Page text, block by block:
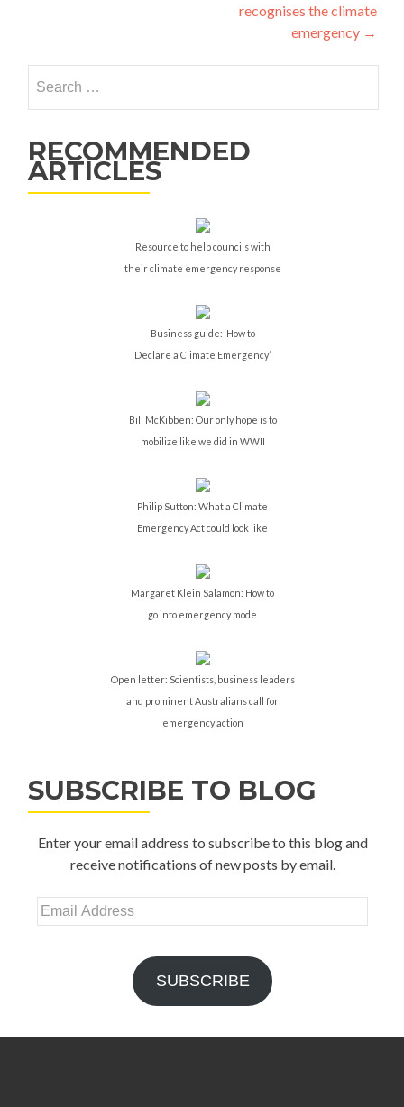
recognises the climate
emergency →
for:
RECOMMENDED
ARTICLES
Resource to help councils with
their climate emergency response
Business guide: ‘How to
Declare a Climate Emergency’
Bill McKibben: Our only hope is to
mobilize like we did in WWII
Philip Sutton: What a Climate
Emergency Act could look like
Margaret Klein Salamon: How to
go into emergency mode
Open letter: Scientists, business leaders
and prominent Australians call for
emergency action
SUBSCRIBE TO BLOG
Enter your email address to subscribe to this blog and
receive notifications of new posts by email.
Email
Address
SUBSCRIBE